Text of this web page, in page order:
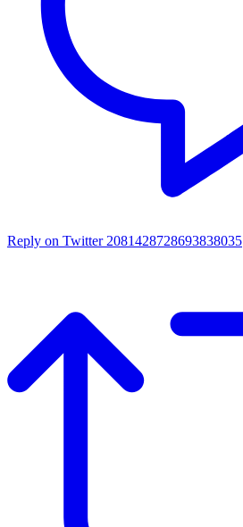
Reply on Twitter 2081428728693838035